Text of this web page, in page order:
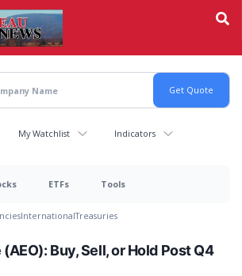
My Watchlist Indicators
ETFs Tools
InternationalTreasuries
Buy, Sell, or Hold Post Q4